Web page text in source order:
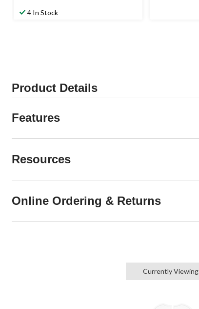
4 In Stock
Product Details
Features
Resources
Online Ordering & Returns
Currently Viewing